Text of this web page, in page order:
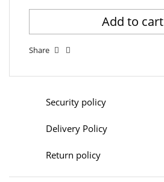
Add to cart
Share
Security policy
Delivery Policy
Return policy